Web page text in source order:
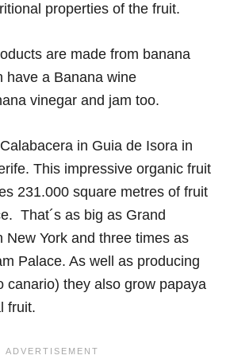
properties of the fruit.
are made from banana
have a Banana wine
vinegar and jam too.
in Guia de Isora in
This impressive organic fruit
231.000 square metres of fruit
That´s as big as Grand
New York and three times as
Palace. As well as producing
canario) they also grow papaya
fruit.